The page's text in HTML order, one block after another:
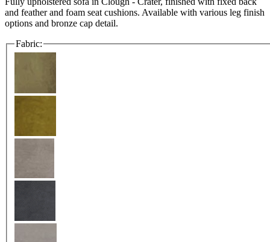
and feather and foam seat cushions. Available with various leg finish
options and bronze cap detail.
Fabric: